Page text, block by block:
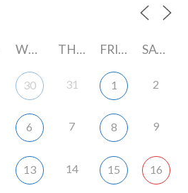
WEDNESDAY THURSDAY FRIDAY SATURDAY
30 31 1 2
6 7 8 9
13 14 15 16